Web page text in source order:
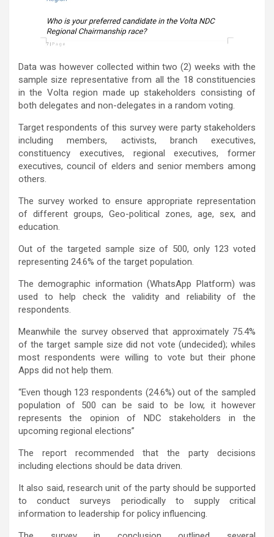
Data was however collected within two (2) weeks with the
sample size representative from all the 18 constituencies
in the Volta region made up stakeholders consisting of
both delegates and non-delegates in a random voting.
Target respondents of this survey were party stakeholders
including members, activists, branch executives,
constituency executives, regional executives, former
executives, council of elders and senior members among
others.
The survey worked to ensure appropriate representation
of different groups, Geo-political zones, age, sex, and
education.
Out of the targeted sample size of 500, only 123 voted
representing 24.6% of the target population.
The demographic information (WhatsApp Platform) was
used to help check the validity and reliability of the
respondents.
Meanwhile the survey observed that approximately 75.4%
of the target sample size did not vote (undecided); whiles
most respondents were willing to vote but their phone
Apps did not help them.
“Even though 123 respondents (24.6%) out of the sampled
population of 500 can be said to be low, it however
represents the opinion of NDC stakeholders in the
upcoming regional elections”
The report recommended that the party decisions
including elections should be data driven.
It also said, research unit of the party should be supported
to conduct surveys periodically to supply critical
information to leadership for policy influencing.